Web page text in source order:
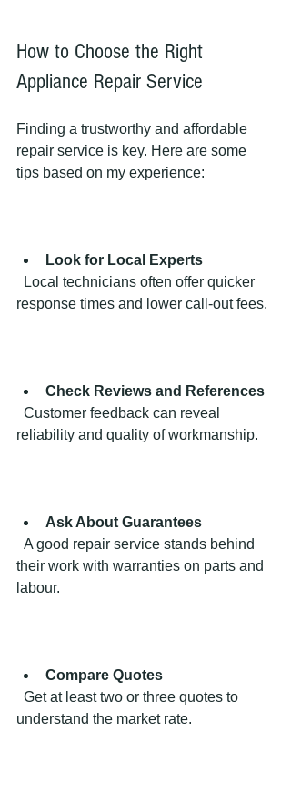
How to Choose the Right
Appliance Repair Service
Finding a trustworthy and affordable
repair service is key. Here are some
tips based on my experience:
Look for Local Experts
response times and lower call-out fees.
Check Reviews and References
reliability and quality of workmanship.
Ask About Guarantees
their work with warranties on parts and
labour.
Compare Quotes
understand the market rate.